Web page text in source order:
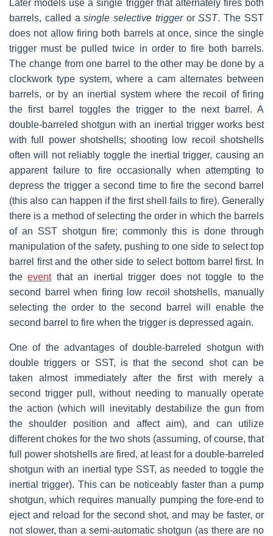
Later models use a single trigger that alternately fires both
barrels, called asingle selective triggerorSST. The SST
does not allow firing both barrels at once, since the single
trigger must be pulled twice in order to fire both barrels.
The change from one barrel to the other may be done by a
clockwork type system, where a cam alternates between
barrels, or by an inertial system where the recoil of firing
the first barrel toggles the trigger to the next barrel. A
double-barreled shotgun with an inertial trigger works best
with full power shotshells; shooting low recoil shotshells
often will not reliably toggle the inertial trigger, causing an
apparent failure to fire occasionally when attempting to
depress the trigger a second time to fire the second barrel
(this also can happen if the first shell fails to fire). Generally
there is a method of selecting the order in which the barrels
of an SST shotgun fire; commonly this is done through
manipulation of the safety, pushing to one side to select top
barrel first and the other side to select bottom barrel first. In
theeventthat an inertial trigger does not toggle to the
second barrel when firing low recoil shotshells, manually
selecting the order to the second barrel will enable the
second barrel to fire when the trigger is depressed again.
One of the advantages of double-barreled shotgun with
double triggers or SST, is that the second shot can be
taken almost immediately after the first with merely a
second trigger pull, without needing to manually operate
the action (which will inevitably destabilize the gun from
the shoulder position and affect aim), and can utilize
different chokes for the two shots (assuming, of course, that
full power shotshells are fired, at least for a double-barreled
shotgun with an inertial type SST, as needed to toggle the
inertial trigger). This can be noticeably faster than a pump
shotgun, which requires manually pumping the fore-end to
eject and reload for the second shot, and may be faster, or
not slower, than a semi-automatic shotgun (as there are no